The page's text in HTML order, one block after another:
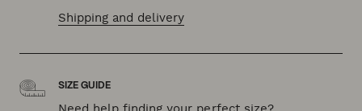
Shipping and delivery
SIZE GUIDE